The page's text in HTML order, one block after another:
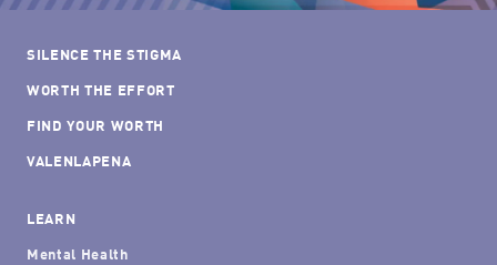
SILENCE THE STIGMA
WORTH THE EFFORT
FIND YOUR WORTH
VALENLAPENA
LEARN
Mental Health